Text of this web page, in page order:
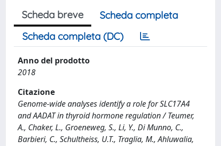
Scheda breve
Scheda completa
Scheda completa (DC)
Anno del prodotto
2018
Citazione
Genome-wide analyses identify a role for SLC17A4
and AADAT in thyroid hormone regulation / Teumer,
A., Chaker, L., Groeneweg, S., Li, Y., Di Munno, C.,
Barbieri, C., Schultheiss, U.T., Traglia, M., Ahluwalia,